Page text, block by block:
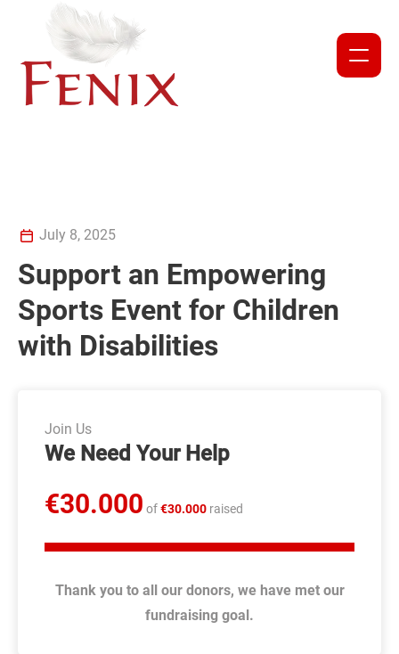
ABOUT US
OUR TEAM
PARTNERS AND COLLABORATORS
GET INVOLVED
July 8, 2025
Support an Empowering
Sports Event for Children
with Disabilities
Join Us
We Need Your Help
€30.000 of€30.000 raised
Thank you to all our donors, we have met our
fundraising goal.